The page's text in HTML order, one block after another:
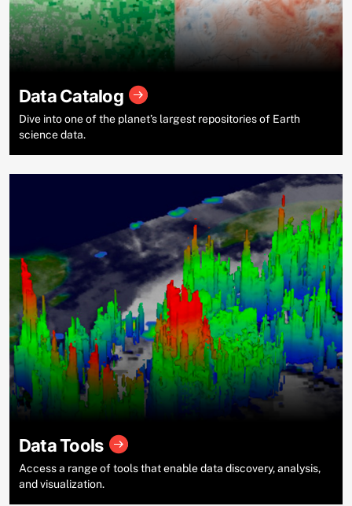
Data Catalog
Dive into one of the planet’s largest repositories of Earth
science data.
Data Tools
Access a range of tools that enable data discovery, analysis,
and visualization.